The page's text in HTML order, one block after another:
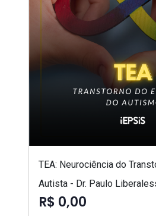
TEA: Neurociência do
Autista - Dr. Paulo
R$ 0,00